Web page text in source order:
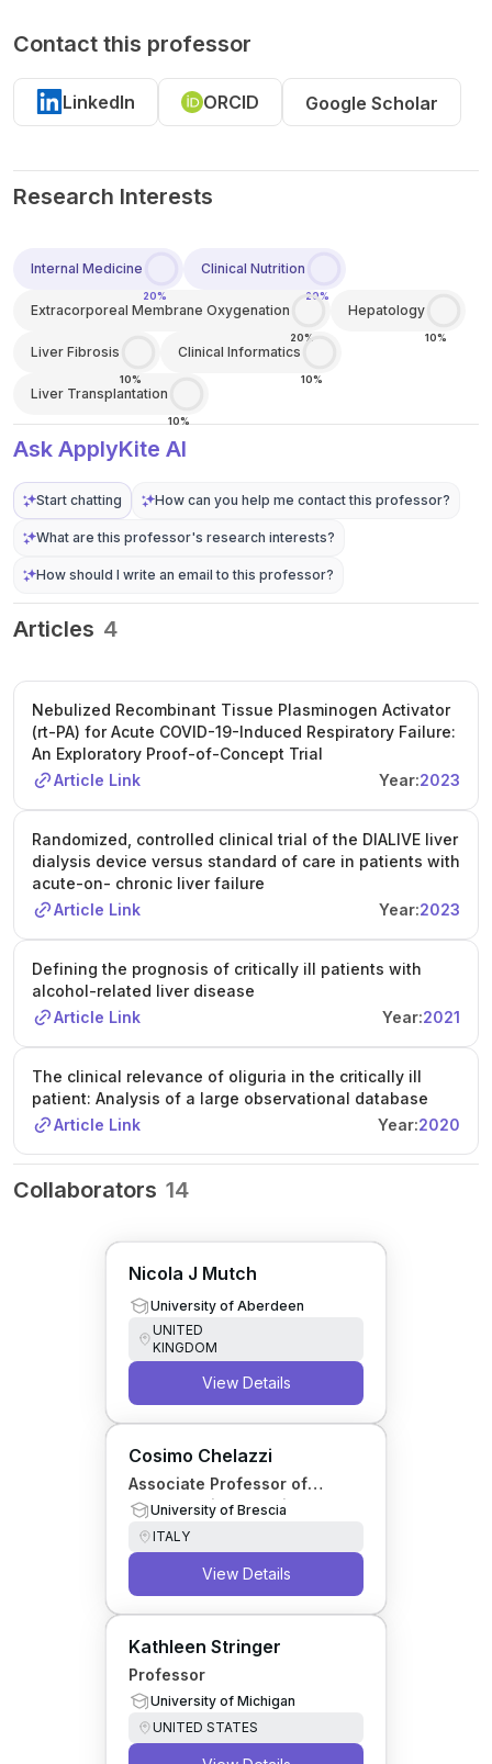
Contact this professor
LinkedIn ORCID Google Scholar
Research Interests
Internal Medicine
20%
Clinical Nutrition
20%
Extracorporeal Membrane Oxygenation
20%
Hepatology
10%
Liver Fibrosis
10%
Clinical Informatics
10%
Liver Transplantation
10%
Ask ApplyKite AI
Start chatting How can you help me contact this professor?
What are this professor's research interests?
How should I write an email to this professor?
Articles 4
Nebulized Recombinant Tissue Plasminogen Activator
(rt-PA) for Acute COVID-19-Induced Respiratory Failure:
An Exploratory Proof-of-Concept Trial
Article Link
Year:2023
Randomized, controlled clinical trial of the DIALIVE liver
dialysis device versus standard of care in patients with
acute-on- chronic liver failure
Article Link
Year:2023
Defining the prognosis of critically ill patients with
alcohol-related liver disease
Article Link
Year:2021
The clinical relevance of oliguria in the critically ill
patient: Analysis of a large observational database
Article Link
Year:2020
Collaborators 14
Nicola J Mutch
University of Aberdeen
UNITED
KINGDOM
View Details
Cosimo Chelazzi
Associate Professor of
Anaesthesia, Intensive Care
and Palliative Medicine
University of Brescia
ITALY
View Details
Kathleen Stringer
Professor
University of Michigan
UNITED STATES